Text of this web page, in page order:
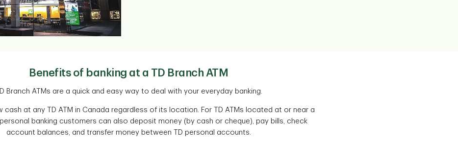
Benefits of banking at a TD Branch ATM
Branch ATMs are a quick and easy way to deal with your everyday banking.
cash at any TD ATM in Canada regardless of its location. For TD ATMs located at or near a
personal banking customers can also deposit money (by cash or cheque), pay bills, check
account balances, and transfer money between TD personal accounts.